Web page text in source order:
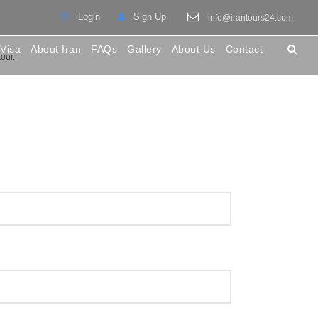
info@irantours24.com
Login Sign Up
About Iran FAQs Gallery About Us Contact